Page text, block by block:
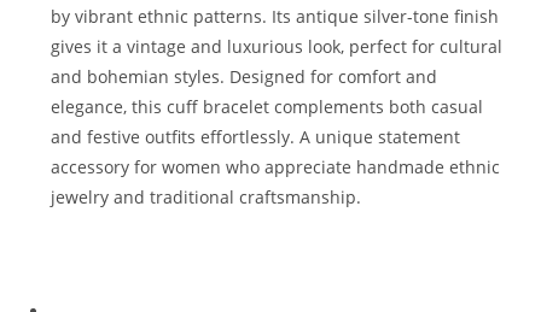
by vibrant ethnic patterns. Its antique silver-tone finish
gives it a vintage and luxurious look, perfect for cultural
and bohemian styles. Designed for comfort and
elegance, this cuff bracelet complements both casual
and festive outfits effortlessly. A unique statement
accessory for women who appreciate handmade ethnic
jewelry and traditional craftsmanship.